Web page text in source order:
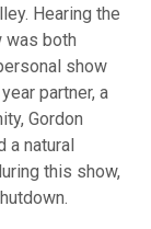
Hearing the
both
show
partner, a
Gordon
a natural
this show,